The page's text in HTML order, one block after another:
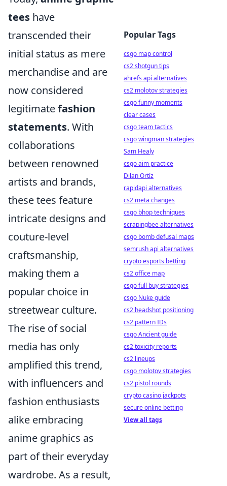
tees have
transcended their
initial status as mere
merchandise and are
now considered
legitimatefashion
statements. With
collaborations
between renowned
artists and brands,
these tees feature
intricate designs and
couture-level
craftsmanship,
making them a
popular choice in
streetwear culture.
The rise of social
media has only
amplified this trend,
with influencers and
fashion enthusiasts
alike embracing
anime graphics as
part of their everyday
wardrobe. As a result,
Popular Tags
csgo map control
cs2 shotgun tips
ahrefs api alternatives
cs2 molotov strategies
csgo funny moments
clear cases
csgo team tactics
csgo wingman strategies
Sam Healy
csgo aim practice
Dilan Ortíz
rapidapi alternatives
cs2 meta changes
csgo bhop techniques
scrapingbee alternatives
csgo bomb defusal maps
semrush api alternatives
crypto esports betting
cs2 office map
csgo full buy strategies
csgo Nuke guide
cs2 headshot positioning
cs2 pattern IDs
csgo Ancient guide
cs2 toxicity reports
cs2 lineups
csgo molotov strategies
cs2 pistol rounds
crypto casino jackpots
secure online betting
View all tags